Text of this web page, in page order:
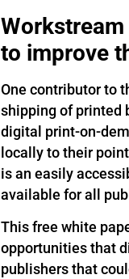
to improve
One contributor to
shipping of printed
digital print-on-
locally to their
is an easily
available for all
This free white
opportunities that
publishers that